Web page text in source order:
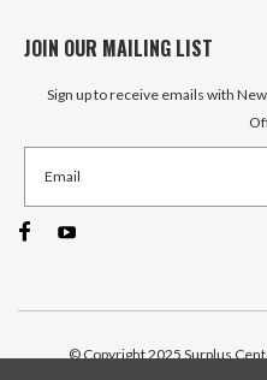
JOIN OUR MAILING LIST
Sign up to receive emails with
© Copyright 2025 Surplus